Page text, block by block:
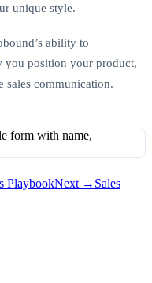
unique style.
ability to
you position your product,
sales communication.
PlaybookNext → Sales